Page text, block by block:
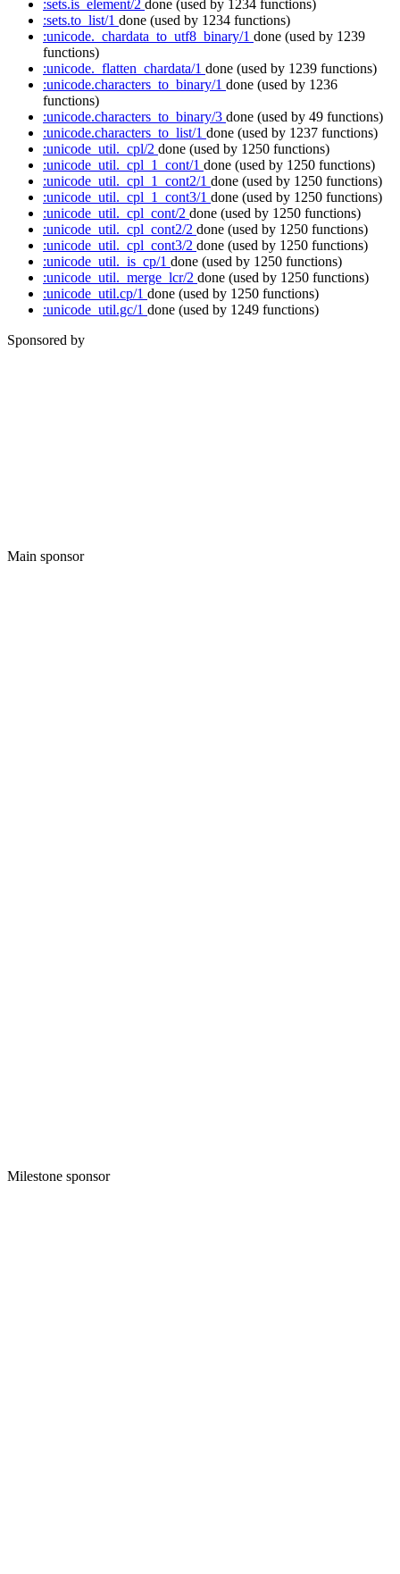
:sets.is_element/2 done (used by 1234 functions)
:sets.to_list/1 done (used by 1234 functions)
:unicode._chardata_to_utf8_binary/1 done (used by 1239
functions)
:unicode._flatten_chardata/1 done (used by 1239 functions)
:unicode.characters_to_binary/1 done (used by 1236
functions)
:unicode.characters_to_binary/3 done (used by 49 functions)
:unicode.characters_to_list/1 done (used by 1237 functions)
:unicode_util._cpl/2 done (used by 1250 functions)
:unicode_util._cpl_1_cont/1 done (used by 1250 functions)
:unicode_util._cpl_1_cont2/1 done (used by 1250 functions)
:unicode_util._cpl_1_cont3/1 done (used by 1250 functions)
:unicode_util._cpl_cont/2 done (used by 1250 functions)
:unicode_util._cpl_cont2/2 done (used by 1250 functions)
:unicode_util._cpl_cont3/2 done (used by 1250 functions)
:unicode_util._is_cp/1 done (used by 1250 functions)
:unicode_util._merge_lcr/2 done (used by 1250 functions)
:unicode_util.cp/1 done (used by 1250 functions)
:unicode_util.gc/1 done (used by 1249 functions)
Sponsored by
Main sponsor
Milestone sponsor